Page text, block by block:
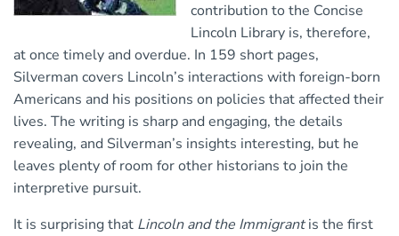
contribution to the Concise
Lincoln Library is, therefore,
at once timely and overdue. In 159 short pages,
Silverman covers Lincoln’s interactions with foreign-born
Americans and his positions on policies that affected their
lives. The writing is sharp and engaging, the details
revealing, and Silverman’s insights interesting, but he
leaves plenty of room for other historians to join the
interpretive pursuit.
It is surprising that Lincoln and the Immigrantis the first